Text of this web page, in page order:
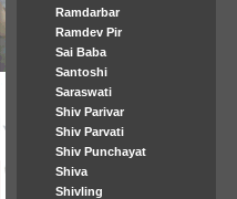
Ramdarbar
Ramdev Pir
Sai Baba
Santoshi
Saraswati
Shiv Parivar
Shiv Parvati
Shiv Punchayat
Shiva
Shivling